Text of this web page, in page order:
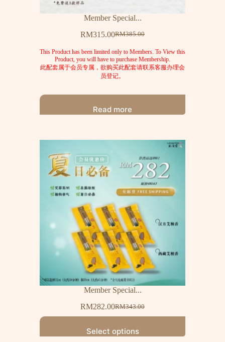
Member Special...
RM385.00
RM315.00
This Product has been limited only to Members. To View this
Product, you will have to purchase Membership.
此配套属于会员专属，欲购买此配套请联系客服办理会
员登记。
Read more
Member Special...
RM343.00
RM282.00
Select options